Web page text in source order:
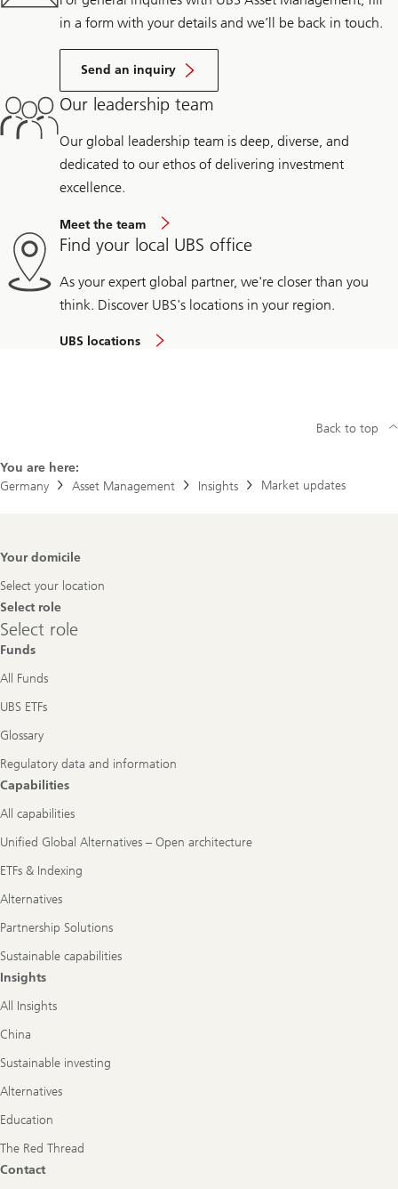
in a form with your details and we’ll be back in touch.
Send an inquiry
Our leadership team
Our global leadership team is deep, diverse, and
dedicated to our ethos of delivering investment
excellence.
Meet the team
Find your local UBS office
As your expert global partner, we're closer than you
think. Discover UBS's locations in your region.
UBS locations
You are here:
Germany
Asset Management Insights Market updates
Back to top
Footer
Your domicile
Select your location
Select role
Select
role
Select role
Funds
All Funds
UBS ETFs
Glossary
Regulatory data and information
Capabilities
All capabilities
Unified Global Alternatives – Open architecture
ETFs & Indexing
Alternatives
Partnership Solutions
Sustainable capabilities
Insights
All Insights
China
Sustainable investing
Alternatives
Education
The Red Thread
Contact